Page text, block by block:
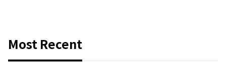
Most Recent